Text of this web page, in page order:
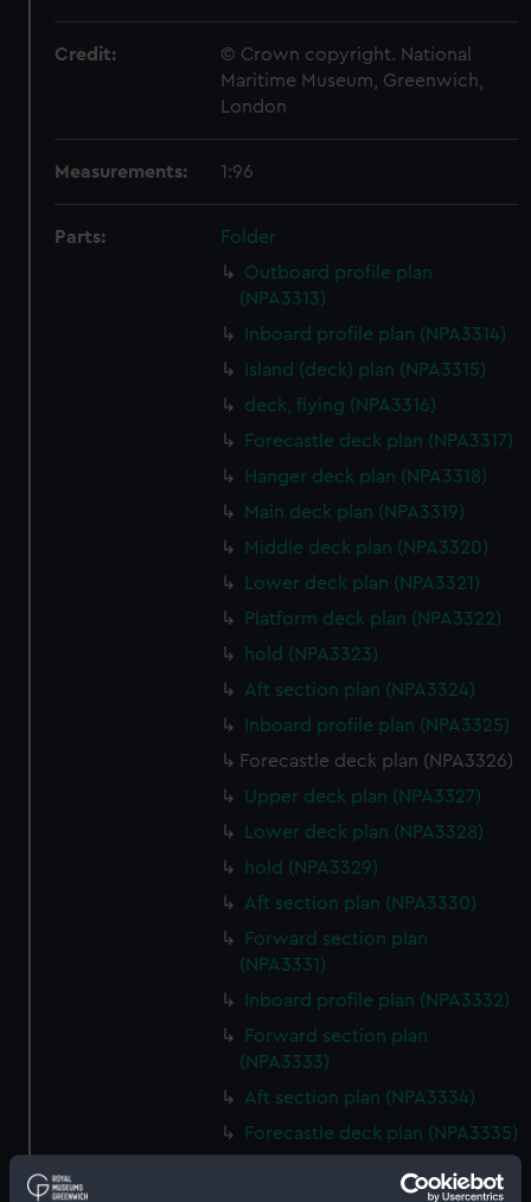
Credit:
© Crown copyright. National
Maritime Museum, Greenwich,
London
Measurements: 1:96
Parts:
Folder
Outboard profile plan
(NPA3313)
Inboard profile plan (NPA3314)
Island (deck) plan (NPA3315)
deck, flying (NPA3316)
Forecastle deck plan (NPA3317)
Hanger deck plan (NPA3318)
Main deck plan (NPA3319)
Middle deck plan (NPA3320)
Lower deck plan (NPA3321)
Platform deck plan (NPA3322)
hold (NPA3323)
Aft section plan (NPA3324)
Inboard profile plan (NPA3325)
Forecastle deck plan (NPA3326)
Upper deck plan (NPA3327)
Lower deck plan (NPA3328)
hold (NPA3329)
Aft section plan (NPA3330)
Forward section plan
(NPA3331)
Inboard profile plan (NPA3332)
Forward section plan
(NPA3333)
Aft section plan (NPA3334)
Forecastle deck plan (NPA3335)
Upper deck plan (NPA3336)